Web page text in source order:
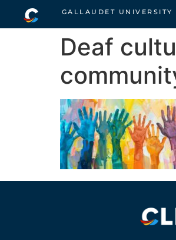
GALLAUDET UNIVERSITY
Deaf